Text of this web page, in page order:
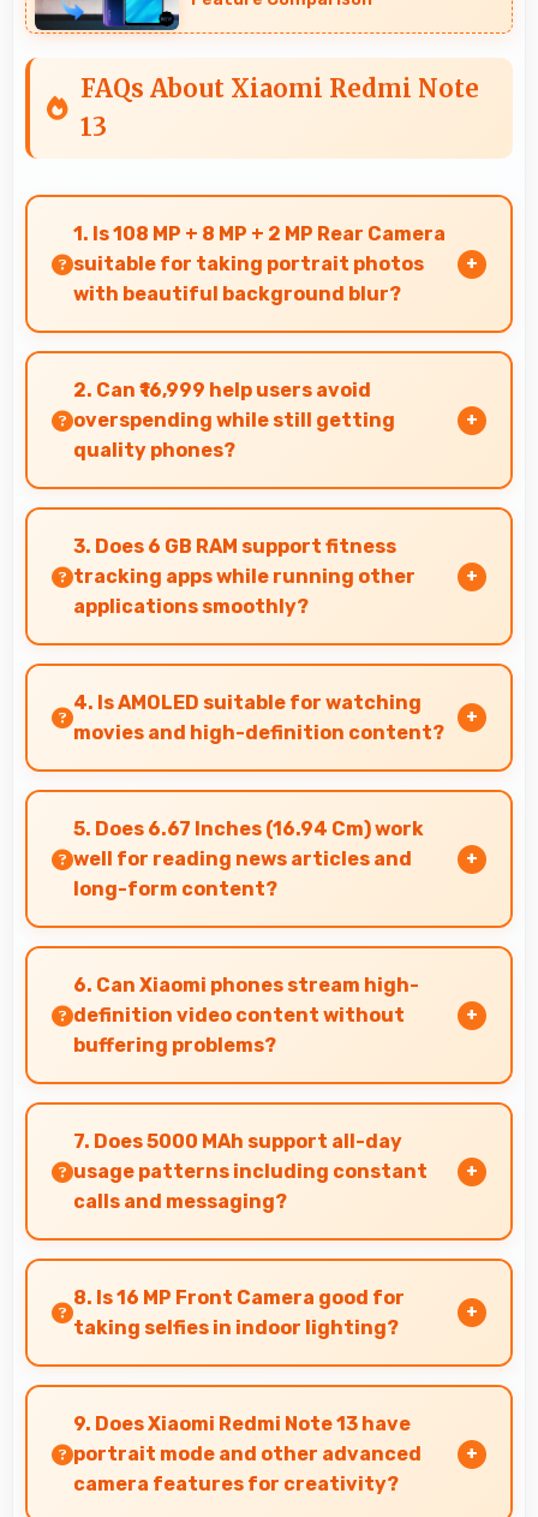
FAQs About Xiaomi Redmi Note
13
1. Is 108 MP + 8 MP + 2 MP Rear Camera
suitable for taking portrait photos
with beautiful background blur?
Yes, 108 MP + 8 MP + 2 MP Rear Camera creates
portrait photos with natural background blur
and sharp subject focus.
2. Can ₹16,999 help users avoid
overspending while still getting
quality phones?
Yes, ₹16,999 prevents overspending by providing
quality phones at reasonable market pricing.
3. Does 6 GB RAM support fitness
tracking apps while running other
applications smoothly?
Yes, 6 GB RAM allows fitness apps to run in
background while other apps remain active
efficiently.
4. Is AMOLED suitable for watching
movies and high-definition content?
Yes, AMOLED enhances video viewing providing
deep blacks and vibrant colors for
entertainment.
5. Does 6.67 Inches (16.94 Cm) work
well for reading news articles and
long-form content?
Yes, 6.67 Inches (16.94 Cm) makes news reading
comfortable providing pleasant text viewing
experiences.
6. Can Xiaomi phones stream high-
definition video content without
buffering problems?
Yes, Xiaomi phones stream high-definition
content smoothly with powerful processors
that handle video playback efficiently.
7. Does 5000 MAh support all-day
usage patterns including constant
calls and messaging?
Yes, 5000 MAh handles constant
communication keeping phones powered
through extended calling.
8. Is 16 MP Front Camera good for
taking selfies in indoor lighting?
Yes, 16 MP Front Camera adapts to indoor
lighting creating pleasant selfies with balanced
exposure.
9. Does Xiaomi Redmi Note 13 have
portrait mode and other advanced
camera features for creativity?